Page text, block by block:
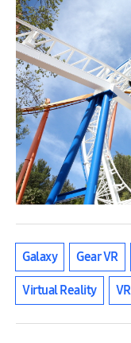
Galaxy Gear VR
Virtual Reality